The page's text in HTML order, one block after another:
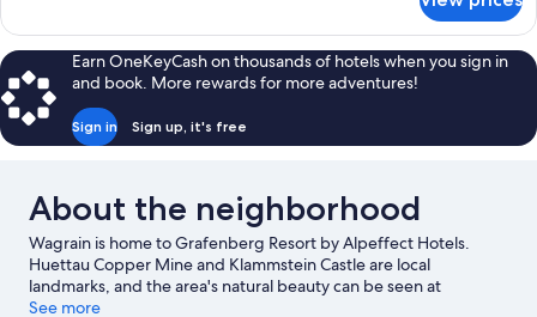
Accessible-
Two
Queen
Beds
Earn OneKeyCash on thousands of hotels when you sign in
and book. More rewards for more adventures!
Sign in Sign up, it's free
About the neighborhood
Wagrain is home to Grafenberg Resort by Alpeffect Hotels.
Huettau Copper Mine and Klammstein Castle are local
landmarks, and the area's natural beauty can be seen at
Reitecksee and Jägersee. Wasserwelt Amade and Amade Spa
See more